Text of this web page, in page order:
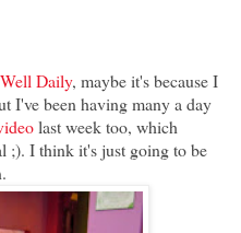
Daily, maybe it's because I
I've been having many a day
last week too, which
;). I think it's just going to be